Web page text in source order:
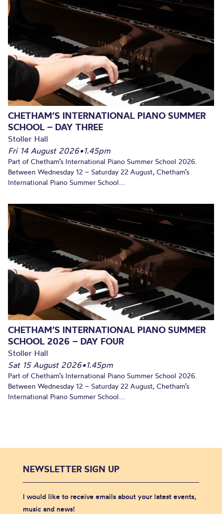
CHETHAM’S INTERNATIONAL PIANO SUMMER
SCHOOL – DAY THREE
Stoller Hall
Fri 14 August 2026•1.45pm
Part of Chetham’s International Piano Summer School 2026.
Between Wednesday 12 – Saturday 22 August, Chetham’s
International Piano Summer School...
CHETHAM’S INTERNATIONAL PIANO SUMMER
SCHOOL 2026 – DAY FOUR
Stoller Hall
Sat 15 August 2026•1.45pm
Part of Chetham’s International Piano Summer School 2026.
Between Wednesday 12 – Saturday 22 August, Chetham’s
International Piano Summer School...
NEWSLETTER SIGN UP
I would like to receive emails about your latest events,
music and news!